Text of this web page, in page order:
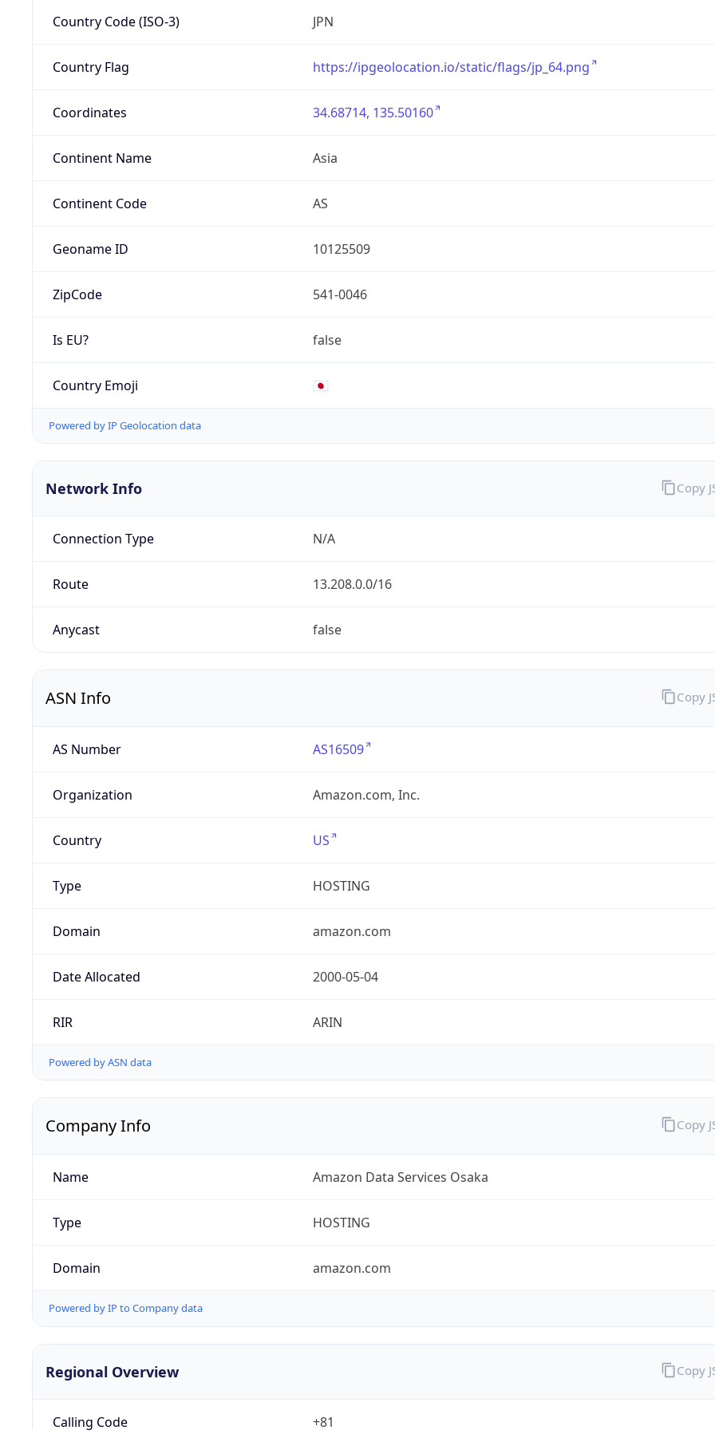
Country Code (ISO-3) JPN
Country Flag https://ipgeolocation.io/static/flags/jp_64.png
Coordinates 34.68714, 135.50160
Continent Name Asia
Continent Code AS
Geoname ID 10125509
ZipCode 541-0046
Is EU? false
Country Emoji 🇯🇵
Powered by IP Geolocation data
Network Info
Connection Type N/A
Route 13.208.0.0/16
Anycast false
Copy
ASN Info
AS Number AS16509
Organization Amazon.com, Inc.
Country US
Type HOSTING
Domain amazon.com
Date Allocated 2000-05-04
RIR ARIN
Powered by ASN data
Copy
Company Info
Name Amazon Data Services Osaka
Type HOSTING
Domain amazon.com
Powered by IP to Company data
Copy
Regional Overview
Calling Code +81
Copy